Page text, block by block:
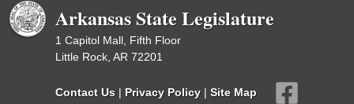
Arkansas State Legislature
1 Capitol Mall, Fifth Floor
Little Rock, AR 72201
Contact Us | Privacy Policy | Site Map